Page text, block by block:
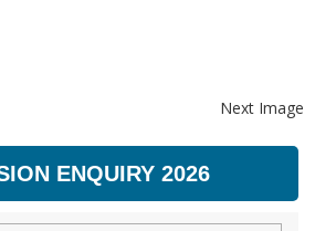
Next Image
ENQUIRY 2026